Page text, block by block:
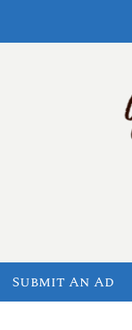
Submit An Ad